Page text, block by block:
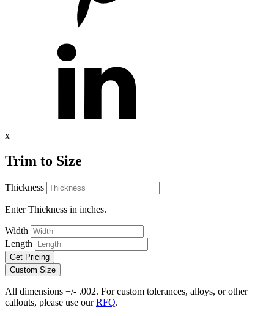
x
Trim to Size
Thickness
Enter Thickness in inches.
Width
Length
Get Pricing
Custom Size
All dimensions +/- .002. For custom tolerances, alloys, or other
callouts, please use ourRFQ.